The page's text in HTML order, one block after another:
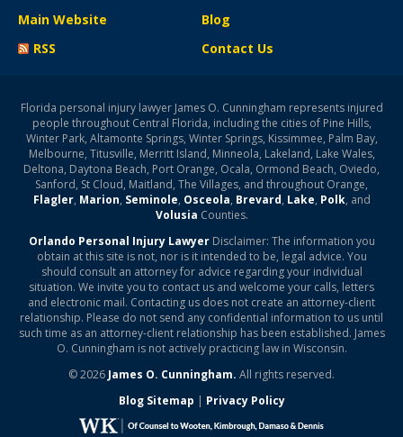
Main Website
Blog
RSS
Contact Us
Florida personal injury lawyer James O. Cunningham represents injured
people throughout Central Florida, including the cities of Pine Hills,
Winter Park, Altamonte Springs, Winter Springs, Kissimmee, Palm Bay,
Melbourne, Titusville, Merritt Island, Minneola, Lakeland, Lake Wales,
Deltona, Daytona Beach, Port Orange, Ocala, Ormond Beach, Oviedo,
Sanford, St Cloud, Maitland, The Villages, and throughout Orange,
Flagler, Marion, Seminole, Osceola, Brevard, Lake, Polk, and
Volusia Counties.
Orlando Personal Injury LawyerDisclaimer: The information you
obtain at this site is not, nor is it intended to be, legal advice. You
should consult an attorney for advice regarding your individual
situation. We invite you to contact us and welcome your calls, letters
and electronic mail. Contacting us does not create an attorney-client
relationship. Please do not send any confidential information to us until
such time as an attorney-client relationship has been established. James
O. Cunningham is not actively practicing law in Wisconsin.
© 2026 James O. Cunningham. All rights reserved.
Blog Sitemap | Privacy Policy